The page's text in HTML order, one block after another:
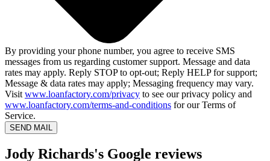
By providing your phone number, you agree to receive SMS
messages from us regarding customer support. Message and data
rates may apply. Reply STOP to opt-out; Reply HELP for support;
Message & data rates may apply; Messaging frequency may vary.
Visit www.loanfactory.com/privacy to see our privacy policy and
www.loanfactory.com/terms-and-conditions for our Terms of
Service.
SEND MAIL
Jody Richards's Google reviews